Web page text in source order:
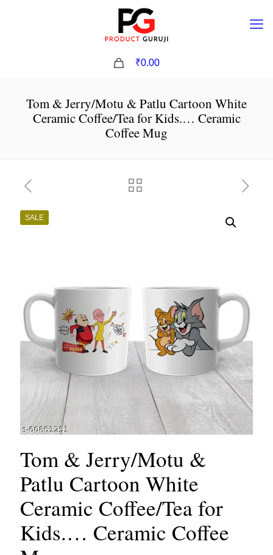
₹0.00
Tom & Jerry/Motu & Patlu Cartoon White
Ceramic Coffee/Tea for Kids.… Ceramic
Coffee Mug
SALE
Tom & Jerry/Motu &
Patlu Cartoon White
Ceramic Coffee/Tea for
Kids.… Ceramic Coffee